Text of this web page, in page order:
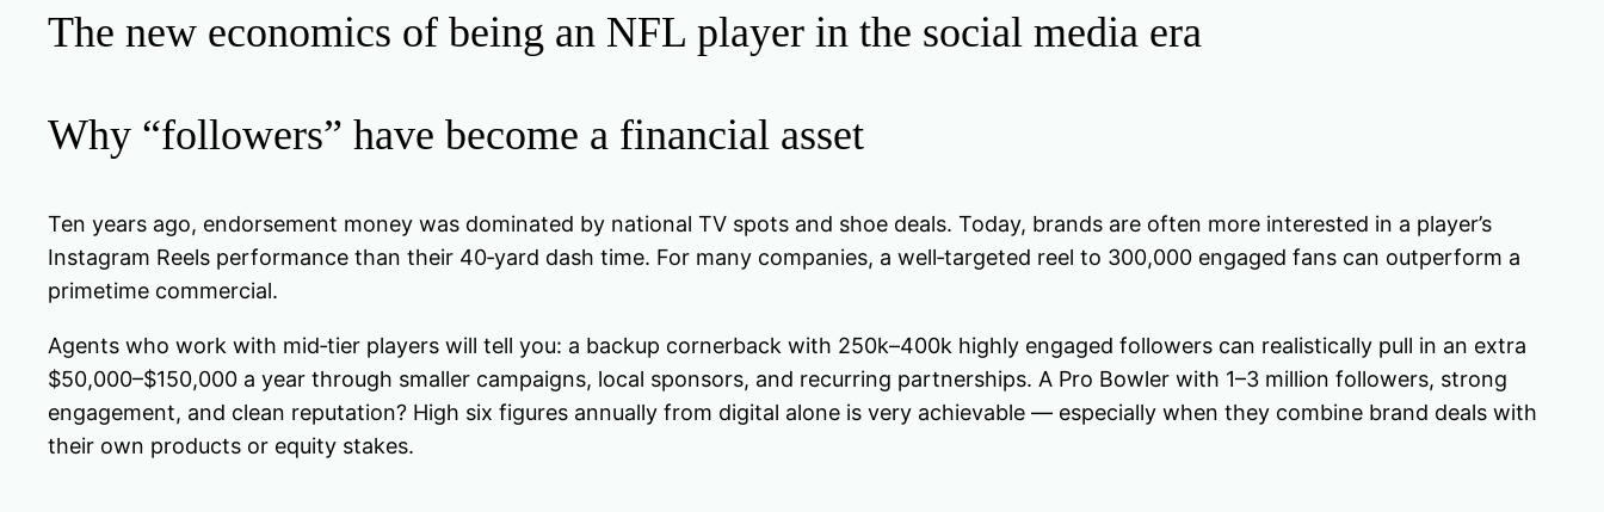
The new economics of being an NFL player in the social media era
Why “followers” have become a financial asset
Ten years ago, endorsement money was dominated by national TV spots and shoe deals. Today, brands are often more interested in a player’s
Instagram Reels performance than their 40‑yard dash time. For many companies, a well‑targeted reel to 300,000 engaged fans can outperform a
primetime commercial.
Agents who work with mid‑tier players will tell you: a backup cornerback with 250k–400k highly engaged followers can realistically pull in an extra
$50,000–$150,000 a year through smaller campaigns, local sponsors, and recurring partnerships. A Pro Bowler with 1–3 million followers, strong
engagement, and clean reputation? High six figures annually from digital alone is very achievable — especially when they combine brand deals with
their own products or equity stakes.